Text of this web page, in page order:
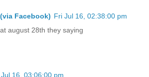
Facebook) Fri Jul 16, 02:38:00 pm
august 28th they saying
16, 03:06:00 pm